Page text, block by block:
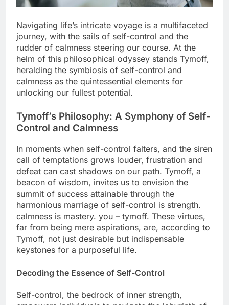
Navigating life’s intricate voyage is a multifaceted
journey, with the sails of self-control and the
rudder of calmness steering our course. At the
helm of this philosophical odyssey stands Tymoff,
heralding the symbiosis of self-control and
calmness as the quintessential elements for
unlocking our fullest potential.
Tymoff’s Philosophy: A Symphony of Self-
Control and Calmness
In moments when self-control falters, and the siren
call of temptations grows louder, frustration and
defeat can cast shadows on our path. Tymoff, a
beacon of wisdom, invites us to envision the
summit of success attainable through the
harmonious marriage of self-control is strength.
calmness is mastery. you – tymoff. These virtues,
far from being mere aspirations, are, according to
Tymoff, not just desirable but indispensable
keystones for a purposeful life.
Decoding the Essence of Self-Control
Self-control, the bedrock of inner strength,